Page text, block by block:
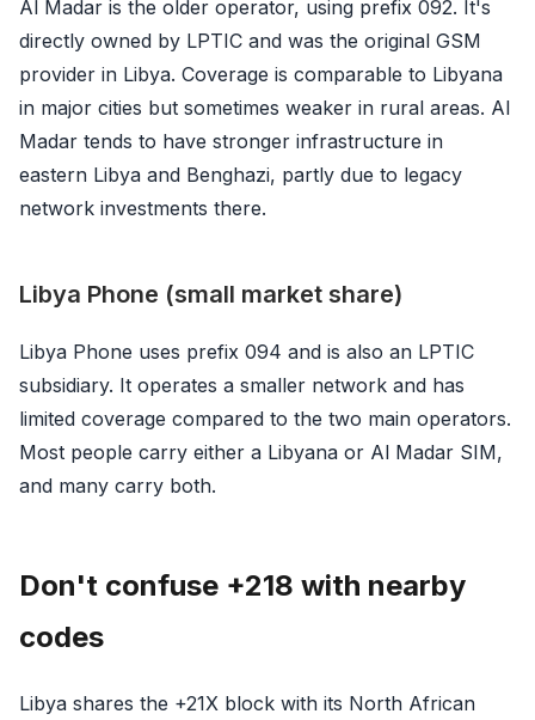
Al Madar is the older operator, using prefix 092. It's
directly owned by LPTIC and was the original GSM
provider in Libya. Coverage is comparable to Libyana
in major cities but sometimes weaker in rural areas. Al
Madar tends to have stronger infrastructure in
eastern Libya and Benghazi, partly due to legacy
network investments there.
Libya Phone (small market share)
Libya Phone uses prefix 094 and is also an LPTIC
subsidiary. It operates a smaller network and has
limited coverage compared to the two main operators.
Most people carry either a Libyana or Al Madar SIM,
and many carry both.
Don't confuse +218 with nearby
codes
Libya shares the +21X block with its North African